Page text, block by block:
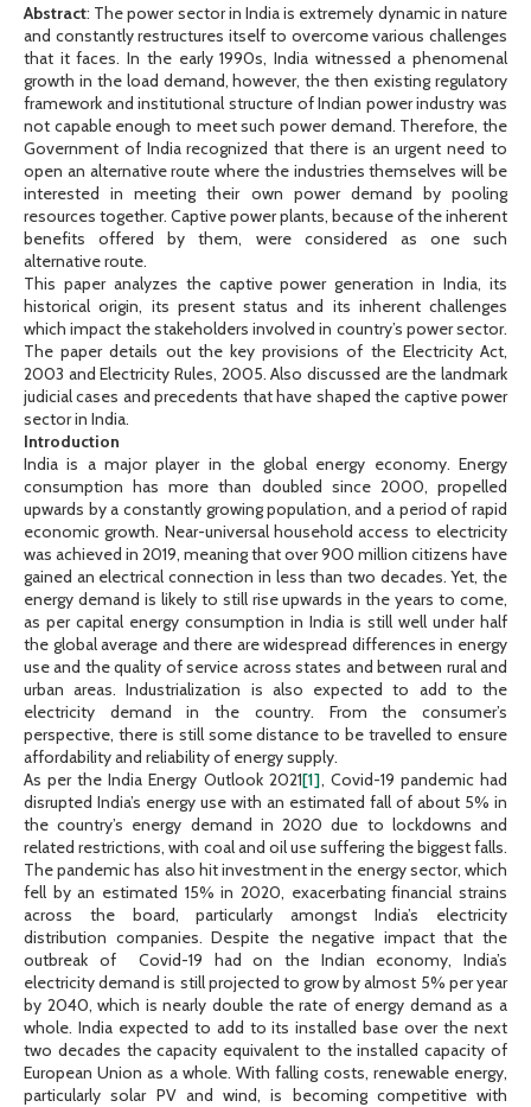
Abstract: The power sector in India is extremely dynamic in nature
and constantly restructures itself to overcome various challenges
that it faces. In the early 1990s, India witnessed a phenomenal
growth in the load demand, however, the then existing regulatory
framework and institutional structure of Indian power industry was
not capable enough to meet such power demand. Therefore, the
Government of India recognized that there is an urgent need to
open an alternative route where the industries themselves will be
interested in meeting their own power demand by pooling
resources together. Captive power plants, because of the inherent
benefits offered by them, were considered as one such
alternative route.
This paper analyzes the captive power generation in India, its
historical origin, its present status and its inherent challenges
which impact the stakeholders involved in country’s power sector.
The paper details out the key provisions of the Electricity Act,
2003 and Electricity Rules, 2005. Also discussed are the landmark
judicial cases and precedents that have shaped the captive power
sector in India.
Introduction
India is a major player in the global energy economy. Energy
consumption has more than doubled since 2000, propelled
upwards by a constantly growing population, and a period of rapid
economic growth. Near-universal household access to electricity
was achieved in 2019, meaning that over 900 million citizens have
gained an electrical connection in less than two decades. Yet, the
energy demand is likely to still rise upwards in the years to come,
as per capital energy consumption in India is still well under half
the global average and there are widespread differences in energy
use and the quality of service across states and between rural and
urban areas. Industrialization is also expected to add to the
electricity demand in the country. From the consumer’s
perspective, there is still some distance to be travelled to ensure
affordability and reliability of energy supply.
As per the India Energy Outlook 2021[1], Covid-19 pandemic had
disrupted India’s energy use with an estimated fall of about 5% in
the country’s energy demand in 2020 due to lockdowns and
related restrictions, with coal and oil use suffering the biggest falls.
The pandemic has also hit investment in the energy sector, which
fell by an estimated 15% in 2020, exacerbating financial strains
across the board, particularly amongst India’s electricity
distribution companies. Despite the negative impact that the
outbreak of Covid-19 had on the Indian economy, India’s
electricity demand is still projected to grow by almost 5% per year
by 2040, which is nearly double the rate of energy demand as a
whole. India expected to add to its installed base over the next
two decades the capacity equivalent to the installed capacity of
European Union as a whole. With falling costs, renewable energy,
particularly solar PV and wind, is becoming competitive with